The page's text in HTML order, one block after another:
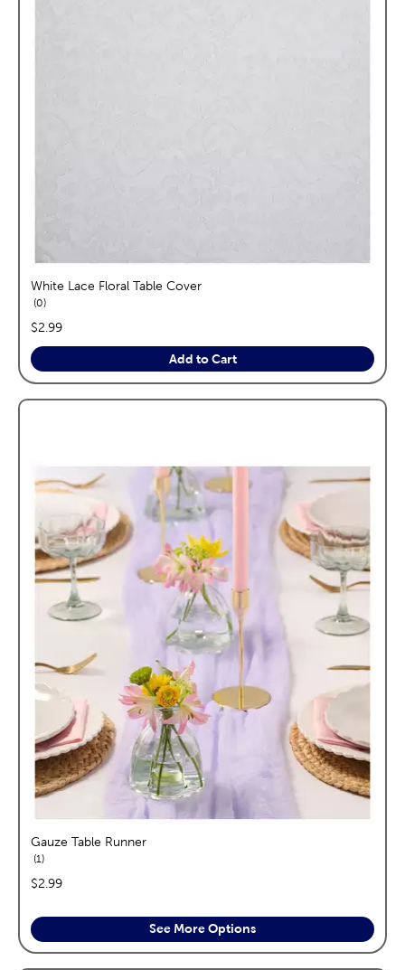
White Lace Floral Table Cover
0reviews
price:
$2.99
Add to Cart
Gauze Table Runner
1reviews
price:
$2.99
See More Options